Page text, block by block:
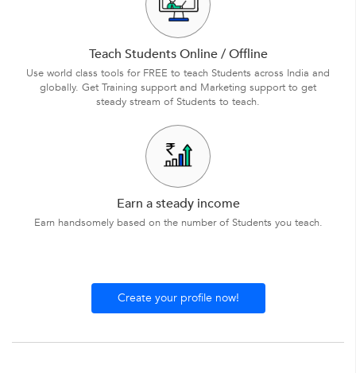
Teach Students Online / Offline
Use world class tools for FREE to teach Students across India and
globally. Get Training support and Marketing support to get
steady stream of Students to teach.
Earn a steady income
Earn handsomely based on the number of Students you teach.
Create your profile now!